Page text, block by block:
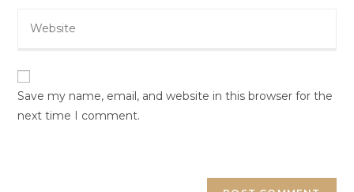
Save my name, email, and website in this browser for the
next time I comment.